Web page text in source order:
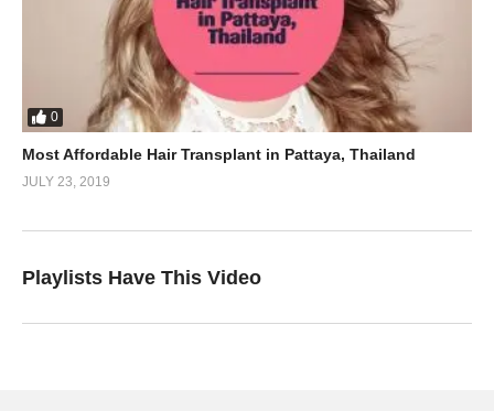
0
Most Affordable Hair Transplant in Pattaya, Thailand
JULY 23, 2019
Playlists Have This Video